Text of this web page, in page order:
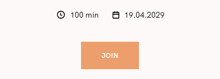
100 min 19.04.2029
JOIN